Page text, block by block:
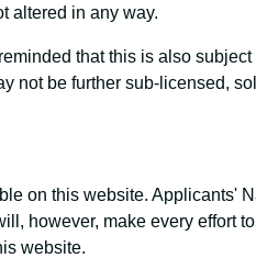
altered in any way.
that this is also subject
not be further sub-licensed,
on this website. Applicants'
however, make every effort
website.